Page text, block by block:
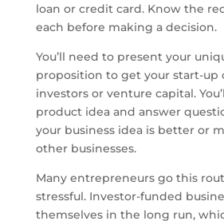
loan or credit card. Know the
each before making a decision.
You’ll need to present your
proposition to get your start-up
investors or venture capital.
product idea and answer
your business idea is better or
other businesses.
Many entrepreneurs go this
stressful. Investor-funded
themselves in the long run,